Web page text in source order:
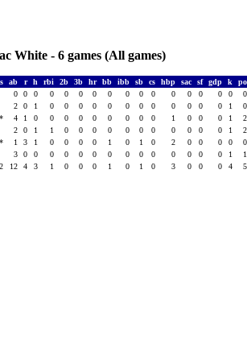
White - 6 games (All games)
ab r h rbi 2b 3b hr bb ibb sb cs hbp sac sf gdp k po
0 0 0 0 0 0 0 0 0 0 0 0 0 0 0 0 0
2 0 1 0 0 0 0 0 0 0 0 0 0 0 0 1 0
* 4 1 0 0 0 0 0 0 0 0 0 1 0 0 0 1 2
2 0 1 1 0 0 0 0 0 0 0 0 0 0 0 1 2
* 1 3 1 0 0 0 0 1 0 1 0 2 0 0 0 0 0
3 0 0 0 0 0 0 0 0 0 0 0 0 0 0 1 1
2 12 4 3 1 0 0 0 1 0 1 0 3 0 0 0 4 5